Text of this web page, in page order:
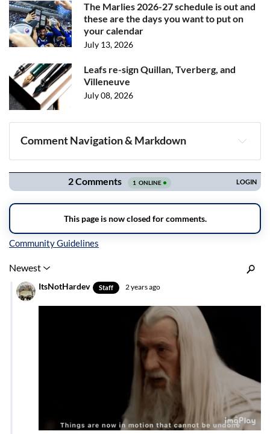
The Marlies 2026-27 schedule is out and
these are the days you want to put on
your calendar
July 13, 2026
Leafs re-sign Quillan, Tverberg, and
Villeneuve
July 08, 2026
Comment Navigation & Markdown
Navigation
Inline Styles